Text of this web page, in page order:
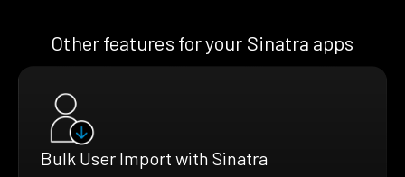
Other features for your Sinatra apps
Bulk User Import with Sinatra